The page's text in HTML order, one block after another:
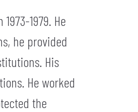
1979. He
he provided
His
He worked
the